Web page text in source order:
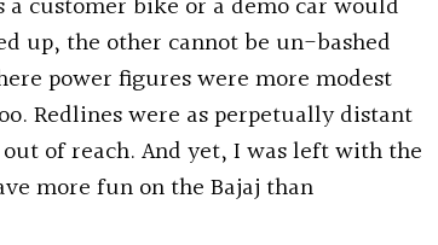
up, the other cannot be un-bashed
power figures were more modest
Redlines were as perpetually distant
of reach. And yet, I was left with the
more fun on the Bajaj than